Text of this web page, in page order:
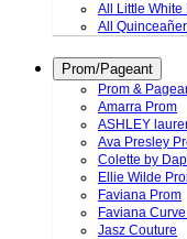
All Little White
All
Prom/Pageant
Prom &
Amarra Prom
ASHLEY
Ava Presley
Colette by
Ellie Wilde
Faviana Prom
Faviana
Jasz Couture